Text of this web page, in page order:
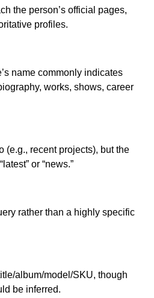
the person’s official pages,
profiles.
name commonly indicates
works, shows, career
(e.g., recent projects), but the
or “news.”
rather than a highly specific
album/model/SKU, though
be inferred.